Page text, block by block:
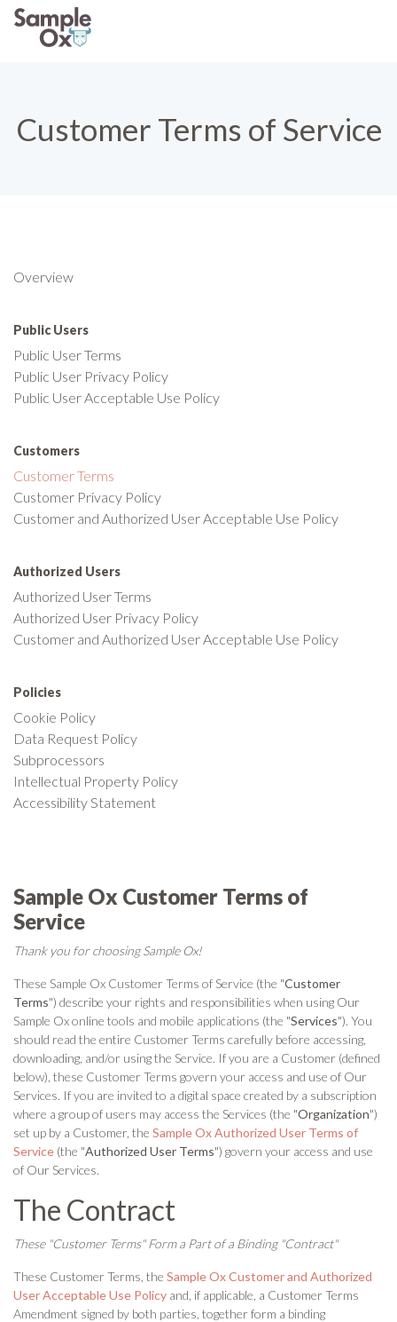
Customer Terms of Service
Overview
Public Users
Public User Terms
Public User Privacy Policy
Public User Acceptable Use Policy
Customers
Customer Terms
Customer Privacy Policy
Customer and Authorized User Acceptable Use Policy
Authorized Users
Authorized User Terms
Authorized User Privacy Policy
Customer and Authorized User Acceptable Use Policy
Policies
Cookie Policy
Data Request Policy
Subprocessors
Intellectual Property Policy
Accessibility Statement
Sample Ox Customer Terms of
Service
Thank you for choosing Sample Ox!
These Sample Ox Customer Terms of Service (the "Customer
Terms") describe your rights and responsibilities when using Our
Sample Ox online tools and mobile applications (the "Services"). You
should read the entire Customer Terms carefully before accessing,
downloading, and/or using the Service. If you are a Customer (defined
below), these Customer Terms govern your access and use of Our
Services. If you are invited to a digital space created by a subscription
where a group of users may access the Services (the "Organization")
set up by a Customer, the Sample Ox Authorized User Terms of
Service (the "Authorized User Terms") govern your access and use
of Our Services.
The Contract
These "Customer Terms" Form a Part of a Binding "Contract"
These Customer Terms, the Sample Ox Customer and Authorized
User Acceptable Use Policy and, if applicable, a Customer Terms
Amendment signed by both parties, together form a binding